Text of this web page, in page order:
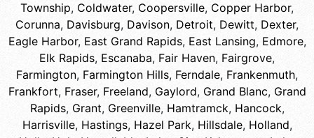
Township, Coldwater, Coopersville, Copper Harbor,
Corunna, Davisburg, Davison, Detroit, Dewitt, Dexter,
Eagle Harbor, East Grand Rapids, East Lansing, Edmore,
Elk Rapids, Escanaba, Fair Haven, Fairgrove,
Farmington, Farmington Hills, Ferndale, Frankenmuth,
Frankfort, Fraser, Freeland, Gaylord, Grand Blanc, Grand
Rapids, Grant, Greenville, Hamtramck, Hancock,
Harrisville, Hastings, Hazel Park, Hillsdale, Holland,